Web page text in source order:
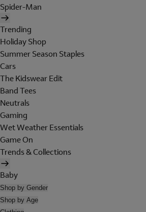
Spider-Man
Trending
Holiday Shop
Summer Season Staples
Cars
The Kidswear Edit
Band Tees
Neutrals
Gaming
Wet Weather Essentials
Game On
Trends & Collections
Baby
Shop by Gender
Shop by Age